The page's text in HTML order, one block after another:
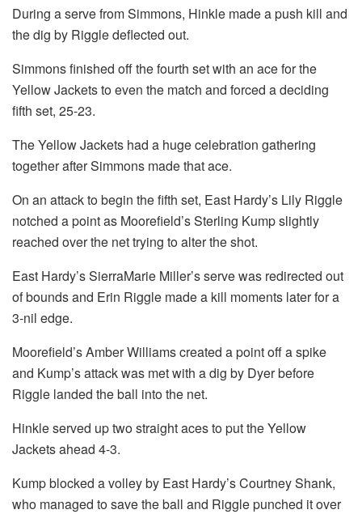
During a serve from Simmons, Hinkle made a push kill and
the dig by Riggle deflected out.
Simmons finished off the fourth set with an ace for the
Yellow Jackets to even the match and forced a deciding
fifth set, 25-23.
The Yellow Jackets had a huge celebration gathering
together after Simmons made that ace.
On an attack to begin the fifth set, East Hardy’s Lily Riggle
notched a point as Moorefield’s Sterling Kump slightly
reached over the net trying to alter the shot.
East Hardy’s SierraMarie Miller’s serve was redirected out
of bounds and Erin Riggle made a kill moments later for a
3-nil edge.
Moorefield’s Amber Williams created a point off a spike
and Kump’s attack was met with a dig by Dyer before
Riggle landed the ball into the net.
Hinkle served up two straight aces to put the Yellow
Jackets ahead 4-3.
Kump blocked a volley by East Hardy’s Courtney Shank,
who managed to save the ball and Riggle punched it over